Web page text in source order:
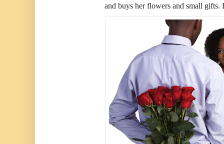
and buys her flowers and small gifts.